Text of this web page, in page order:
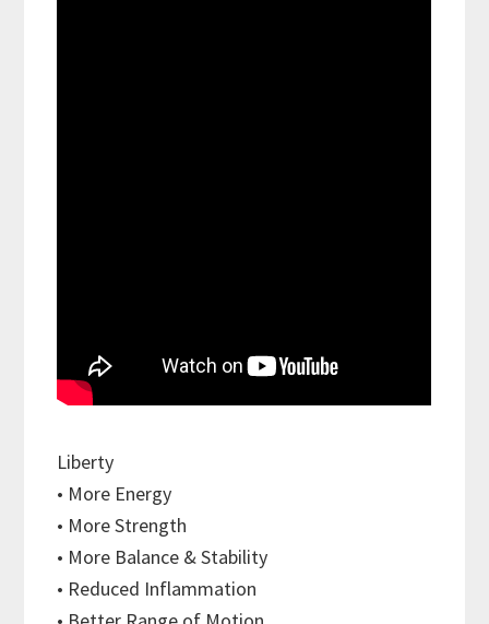
Liberty
• More Energy
• More Strength
• More Balance & Stability
• Reduced Inflammation